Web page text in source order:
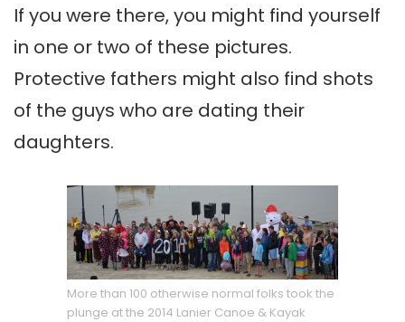
If you were there, you might find yourself
in one or two of these pictures.
Protective fathers might also find shots
of the guys who are dating their
daughters.
More than 100 otherwise normal folks took the
plunge at the 2014 Lanier Canoe & Kayak